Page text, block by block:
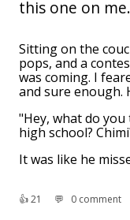
this one on me.
Sitting on the
pops, and a
was coming. I
and sure enough.
"Hey, what do
high school?
👍︎21 💬︎ 0 comment